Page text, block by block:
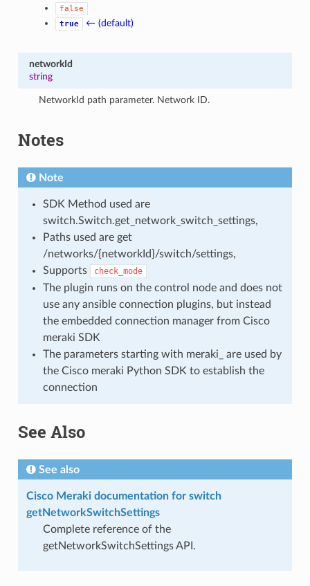
false
true
← (default)
networkId
string
NetworkId path parameter. Network ID.
Notes
Note
SDK Method used are
switch.Switch.get_network_switch_settings,
Paths used are get
/networks/{networkId}/switch/settings,
Supports
check_mode
The plugin runs on the control node and does not
use any ansible connection plugins, but instead
the embedded connection manager from Cisco
meraki SDK
The parameters starting with meraki_ are used by
the Cisco meraki Python SDK to establish the
connection
See Also
See also
Cisco Meraki documentation for switch
getNetworkSwitchSettings
Complete reference of the
getNetworkSwitchSettings API.